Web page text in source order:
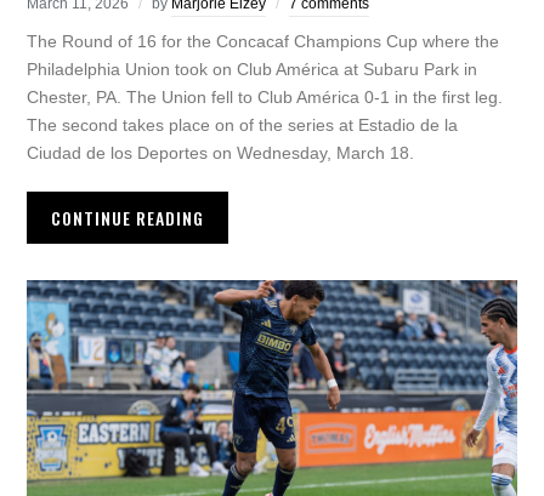
The Round of 16 for the Concacaf Champions Cup where the
Philadelphia Union took on Club América at Subaru Park in
Chester, PA. The Union fell to Club América 0-1 in the first leg.
The second takes place on of the series at Estadio de la
Ciudad de los Deportes on Wednesday, March 18.
CONTINUE READING